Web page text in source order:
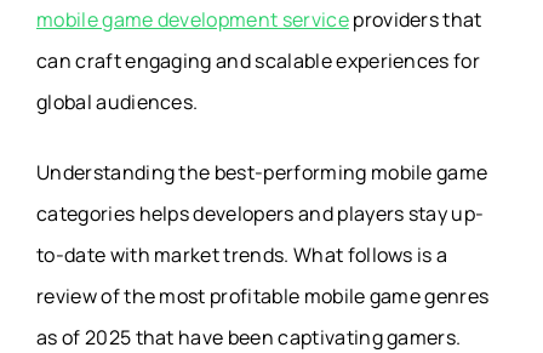
mobile game development serviceproviders that
can craft engaging and scalable experiences for
global audiences.
Understanding the best-performing mobile game
categories helps developers and players stay up-
to-date with market trends. What follows is a
review of the most profitable mobile game genres
as of 2025 that have been captivating gamers.